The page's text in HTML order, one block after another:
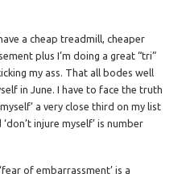
a cheap treadmill, cheaper
plus I’m doing a great “tri”
my ass. That all bodes well
in June. I have to face the truth
a very close third on my list
injure myself’ is number
of embarrassment’ is a